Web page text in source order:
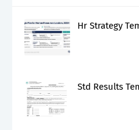
Hr Strategy
Std Results